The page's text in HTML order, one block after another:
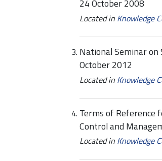
24 October 2008
Located in Knowledge
National Seminar
October 2012
Located in Knowledge
Terms of Reference
Control and
Located in Knowledge